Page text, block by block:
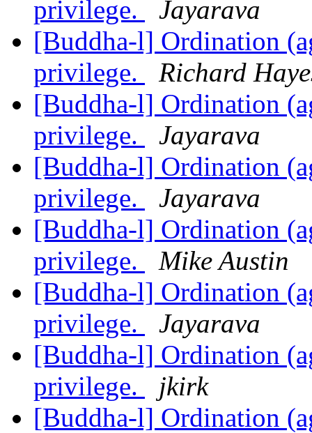
privilege.
Jayarava
[Buddha-l] Ordination
privilege.
Richard
[Buddha-l] Ordination
privilege.
Jayarava
[Buddha-l] Ordination
privilege.
Jayarava
[Buddha-l] Ordination
privilege.
Mike Austin
[Buddha-l] Ordination
privilege.
Jayarava
[Buddha-l] Ordination
privilege.
jkirk
[Buddha-l] Ordination